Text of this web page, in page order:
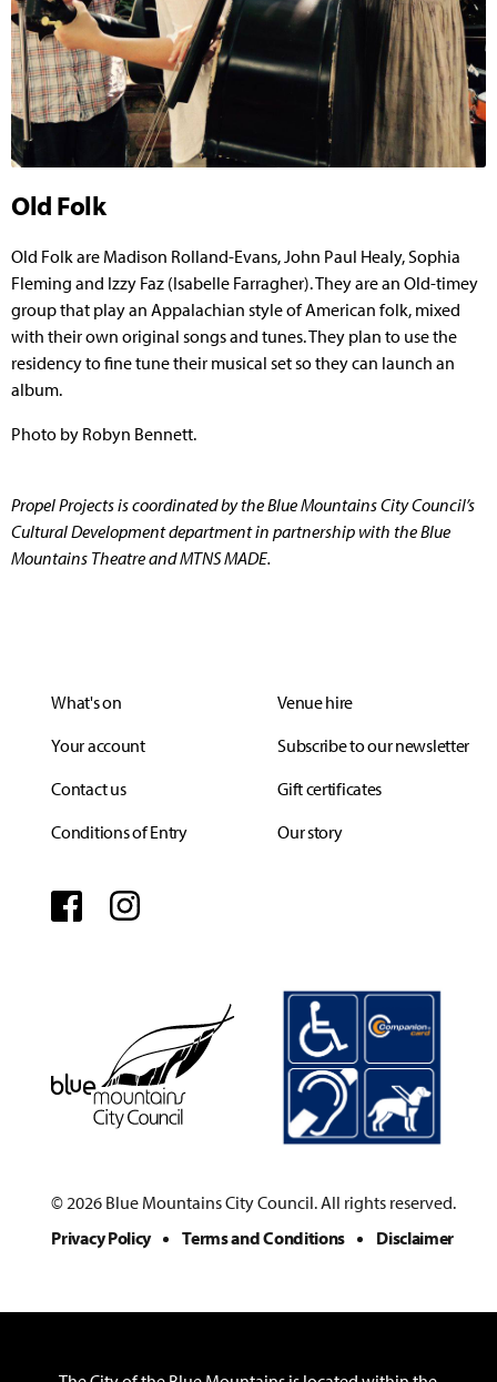
Old Folk
Old Folk are Madison Rolland-Evans, John Paul Healy, Sophia
Fleming and Izzy Faz (Isabelle Farragher). They are an Old-timey
group that play an Appalachian style of American folk, mixed
with their own original songs and tunes. They plan to use the
residency to fine tune their musical set so they can launch an
album.
Photo by Robyn Bennett.
Propel Projects is coordinated by the Blue Mountains City Council’s
Cultural Development department in partnership with the Blue
Mountains Theatre and MTNS MADE.
© 2026 Blue Mountains City Council. All rights reserved.
Privacy Policy
Terms and Conditions Disclaimer
What's on
Your account
Contact us
Conditions of Entry
Venue hire
Subscribe to our newsletter
Gift certificates
Our story
Facebook